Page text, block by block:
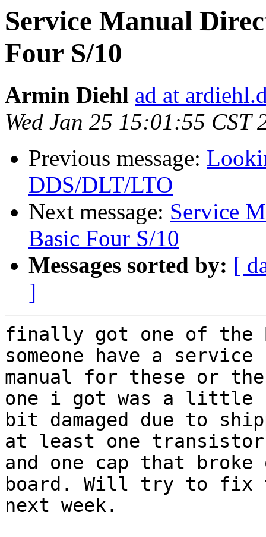
Service Manual
Four S/10
Armin Diehl ad at
Wed Jan 25 15:01:55 CST
Previous message:
DDS/DLT/LTO
Next message: Service
Basic Four S/10
Messages sorted by: [
]
finally got one of the
someone have a service
manual for these or
one i got was a little
bit damaged due to
at least one
and one cap that
board. Will try to
next week.